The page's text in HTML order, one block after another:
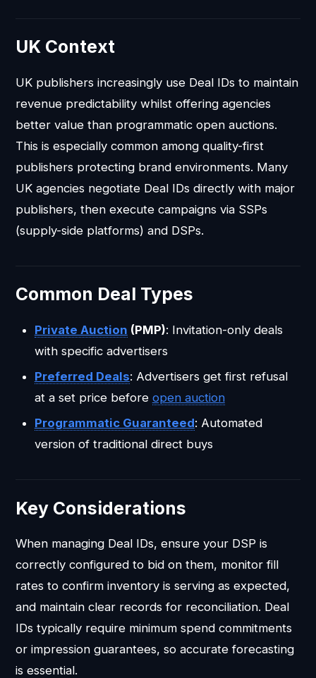
UK Context
UK publishers increasingly use Deal IDs to maintain
revenue predictability whilst offering agencies
better value than programmatic open auctions.
This is especially common among quality-first
publishers protecting brand environments. Many
UK agencies negotiate Deal IDs directly with major
publishers, then execute campaigns via SSPs
(supply-side platforms) and DSPs.
Common Deal Types
Private Auction (PMP): Invitation-only deals
with specific advertisers
Preferred Deals: Advertisers get first refusal
at a set price before open auction
Programmatic Guaranteed: Automated
version of traditional direct buys
Key Considerations
When managing Deal IDs, ensure your DSP is
correctly configured to bid on them, monitor fill
rates to confirm inventory is serving as expected,
and maintain clear records for reconciliation. Deal
IDs typically require minimum spend commitments
or impression guarantees, so accurate forecasting
is essential.